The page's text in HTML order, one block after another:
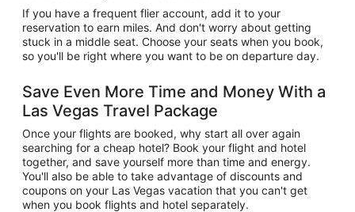
If you have a frequent flier account, add it to your
reservation to earn miles. And don't worry about getting
stuck in a middle seat. Choose your seats when you book,
so you'll be right where you want to be on departure day.
Save Even More Time and Money With a
Las Vegas Travel Package
Once your flights are booked, why start all over again
searching for a cheap hotel? Book your flight and hotel
together, and save yourself more than time and energy.
You'll also be able to take advantage of discounts and
coupons on your Las Vegas vacation that you can't get
when you book flights and hotel separately.